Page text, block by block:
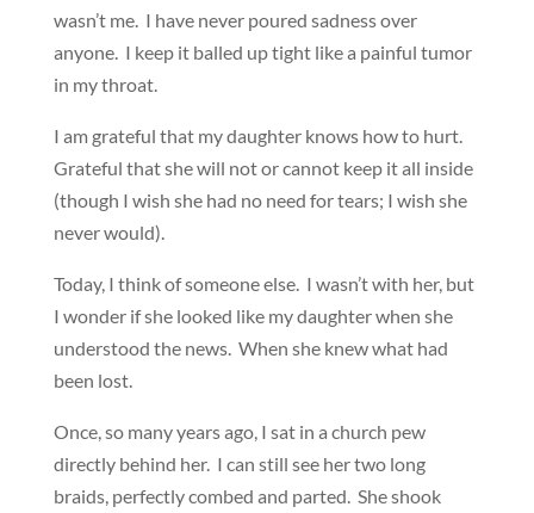
wasn’t me. I have never poured sadness over
anyone. I keep it balled up tight like a painful tumor
in my throat.
I am grateful that my daughter knows how to hurt.
Grateful that she will not or cannot keep it all inside
(though I wish she had no need for tears; I wish she
never would).
Today, I think of someone else. I wasn’t with her, but
I wonder if she looked like my daughter when she
understood the news. When she knew what had
been lost.
Once, so many years ago, I sat in a church pew
directly behind her. I can still see her two long
braids, perfectly combed and parted. She shook